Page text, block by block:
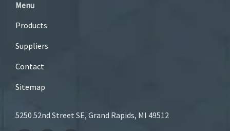
Menu
Products
Suppliers
Contact
Sitemap
5250 52nd Street SE, Grand Rapids, MI 49512